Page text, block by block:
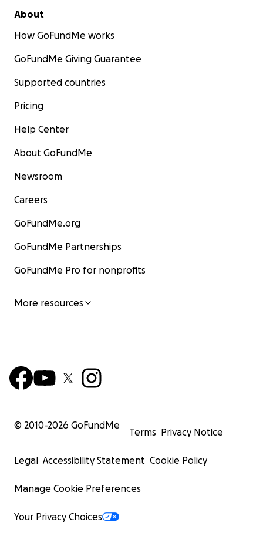
About
How GoFundMe works
GoFundMe Giving Guarantee
Supported countries
Pricing
Help Center
About GoFundMe
Newsroom
Careers
GoFundMe.org
GoFundMe Partnerships
GoFundMe Pro for nonprofits
More resources
© 2010-2026 GoFundMe
Terms Privacy Notice
Legal Accessibility Statement Cookie Policy
Manage Cookie Preferences
Your Privacy Choices